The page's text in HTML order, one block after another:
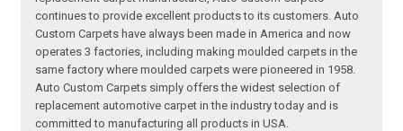
continues to provide excellent products to its customers. Auto
Custom Carpets have always been made in America and now
operates 3 factories, including making moulded carpets in the
same factory where moulded carpets were pioneered in 1958.
Auto Custom Carpets simply offers the widest selection of
replacement automotive carpet in the industry today and is
committed to manufacturing all products in USA.